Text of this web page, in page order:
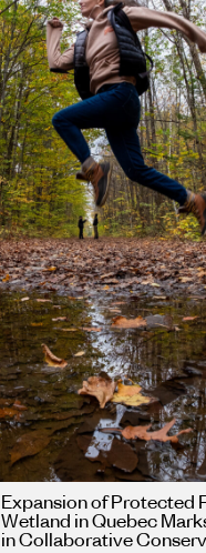
Expansion of Protected
Wetland in Quebec
in Collaborative